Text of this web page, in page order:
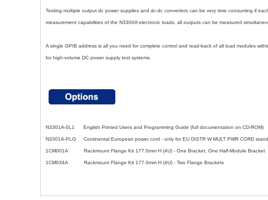
Testing multiple output dc power supplies and dc-dc converters can be very time consuming if
measurement capabilities of the N3300A electronic loads, all outputs can be measured
A single GPIB address is all you need for complete control and read-back of all load modules
for high-volume DC power supply test systems.
N3301A-0L1 English Printed Users and Programming Guide (full documentation on CD-ROM)
N3301A-PLG Continental European power cord - only for EU DISTR W MULT PWR CORD
1CM001A Rackmount Flange Kit 177.0mm H (4U) - One Bracket, One Half-Module Bracket
1CM034A Rackmount Flange Kit 177.0mm H (4U) - Two Flange Brackets